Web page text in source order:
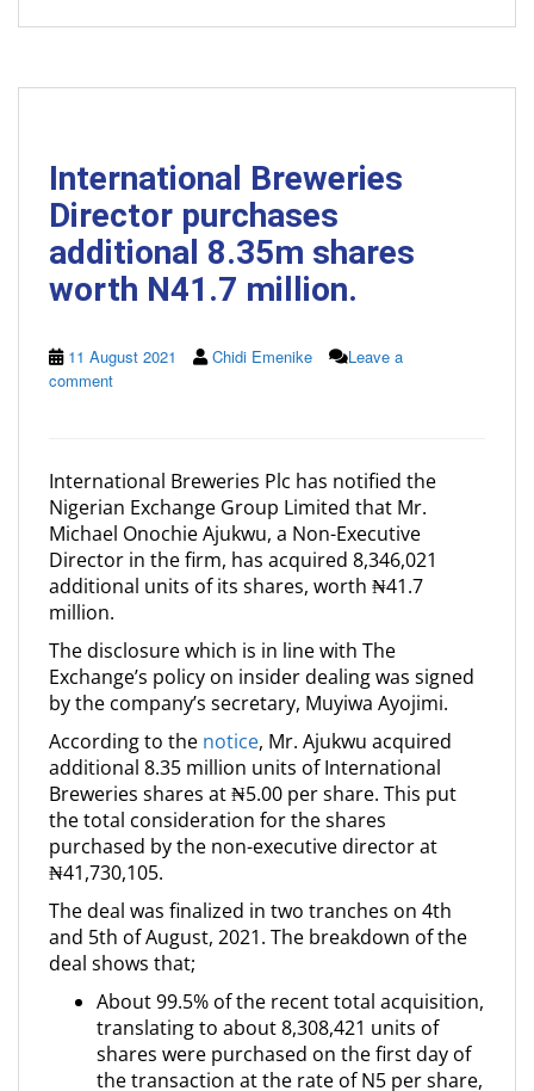
International Breweries
Director purchases
additional 8.35m shares
worth N41.7 million.
11 August 2021 Chidi Emenike
Leave a
comment
International Breweries Plc has notified the
Nigerian Exchange Group Limited that Mr.
Michael Onochie Ajukwu, a Non-Executive
Director in the firm, has acquired 8,346,021
additional units of its shares, worth ₦41.7
million.
The disclosure which is in line with The
Exchange’s policy on insider dealing was signed
by the company’s secretary, Muyiwa Ayojimi.
According to the notice, Mr. Ajukwu acquired
additional 8.35 million units of International
Breweries shares at ₦5.00 per share. This put
the total consideration for the shares
purchased by the non-executive director at
₦41,730,105.
The deal was finalized in two tranches on 4th
and 5th of August, 2021. The breakdown of the
deal shows that;
About 99.5% of the recent total acquisition,
translating to about 8,308,421 units of
shares were purchased on the first day of
the transaction at the rate of N5 per share,